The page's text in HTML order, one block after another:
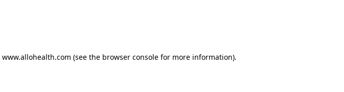
www.allohealth.com (see the browser consolefor more information).